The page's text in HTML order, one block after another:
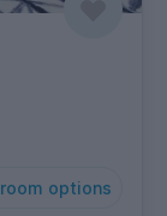
room options